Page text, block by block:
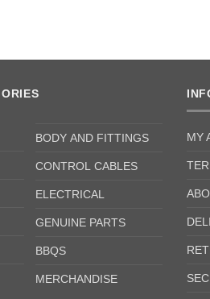
BODY AND FITTINGS
CONTROL CABLES
ELECTRICAL
GENUINE PARTS
BBQS
MERCHANDISE
MY